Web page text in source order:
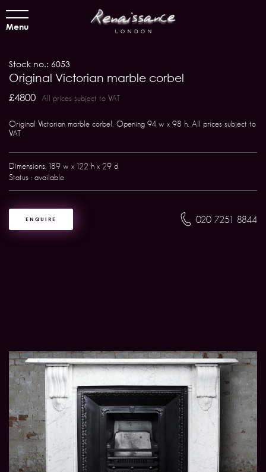
Menu
Stock no.: 6053
Original Victorian marble corbel
£4800 All prices subject to VAT
Original Victorian marble corbel. Opening 94 w x 98 h. All prices subject to
VAT
Dimensions: 189 w x 122 h x 29 d
Status : available
ENQUIRE 020 7251 8844